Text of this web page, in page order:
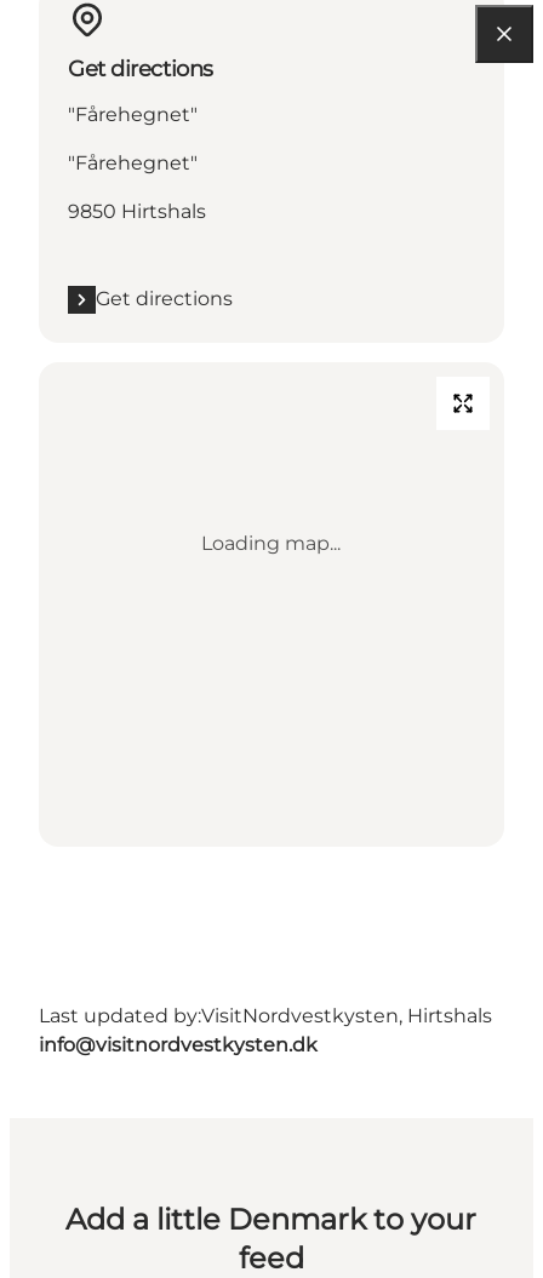
Get directions
"Fårehegnet"
"Fårehegnet"
9850 Hirtshals
Get directions
Loading map...
Last updated by:VisitNordvestkysten, Hirtshals
info@visitnordvestkysten.dk
Add a little Denmark to your
feed